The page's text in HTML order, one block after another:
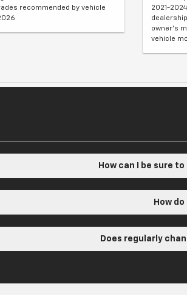
recommended by vehicle
2021-
owner's
vehicle
How can I be sure
How
Does regularly